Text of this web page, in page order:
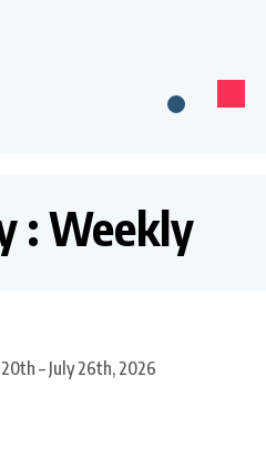
: Weekly